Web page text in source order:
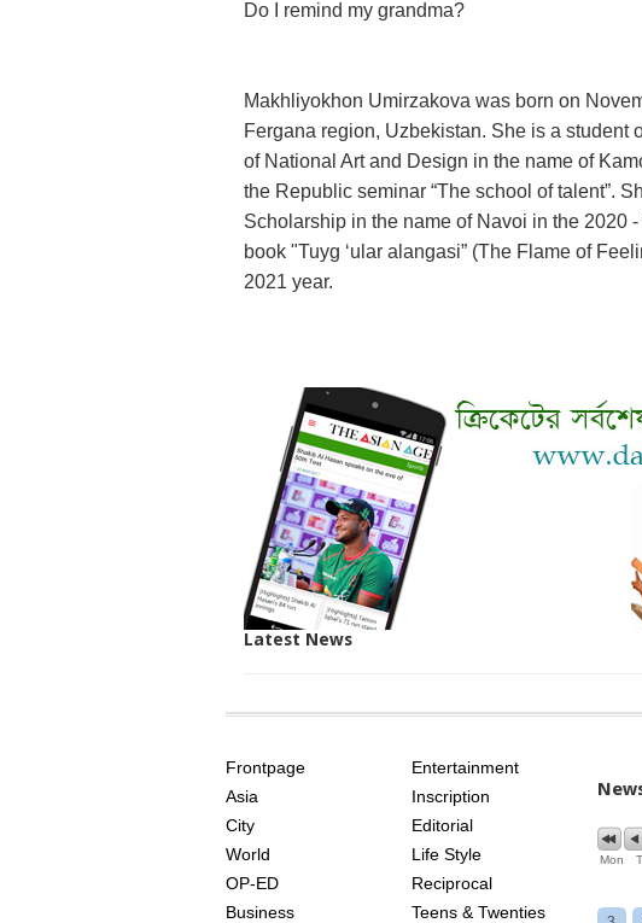
Do I remind my grandma?
Makhliyokhon Umirzakova was born on
Fergana region, Uzbekistan. She is a student
of National Art and Design in the name of
the Republic seminar “The school of talent”.
Scholarship in the name of Navoi in the 2020
book "Tuyg ‘ular alangasi” (The Flame of
2021 year.
Latest News
AGE
Frontpage
Asia
City
World
OP-ED
Business
Entertainment
Inscription
Editorial
Life Style
Reciprocal
Teens & Twenties
Mon